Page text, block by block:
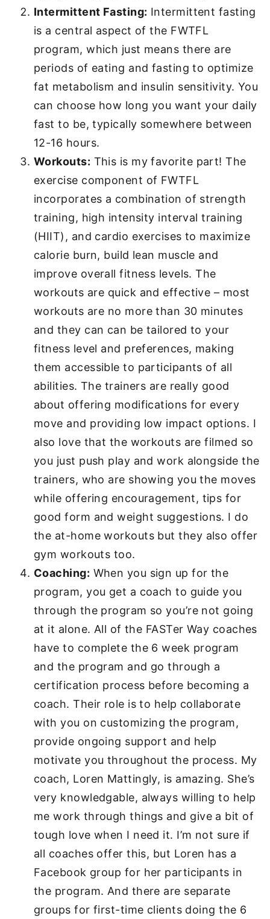
Intermittent Fasting: Intermittent fasting
is a central aspect of the FWTFL
program, which just means there are
periods of eating and fasting to optimize
fat metabolism and insulin sensitivity. You
can choose how long you want your daily
fast to be, typically somewhere between
12-16 hours.
Workouts: This is my favorite part! The
exercise component of FWTFL
incorporates a combination of strength
training, high intensity interval training
(HIIT), and cardio exercises to maximize
calorie burn, build lean muscle and
improve overall fitness levels. The
workouts are quick and effective – most
workouts are no more than 30 minutes
and they can can be tailored to your
fitness level and preferences, making
them accessible to participants of all
abilities. The trainers are really good
about offering modifications for every
move and providing low impact options. I
also love that the workouts are filmed so
you just push play and work alongside the
trainers, who are showing you the moves
while offering encouragement, tips for
good form and weight suggestions. I do
the at-home workouts but they also offer
gym workouts too.
Coaching: When you sign up for the
program, you get a coach to guide you
through the program so you’re not going
at it alone. All of the FASTer Way coaches
have to complete the 6 week program
and the program and go through a
certification process before becoming a
coach. Their role is to help collaborate
with you on customizing the program,
provide ongoing support and help
motivate you throughout the process. My
coach, Loren Mattingly, is amazing. She’s
very knowledgable, always willing to help
me work through things and give a bit of
tough love when I need it. I’m not sure if
all coaches offer this, but Loren has a
Facebook group for her participants in
the program. And there are separate
groups for first-time clients doing the 6